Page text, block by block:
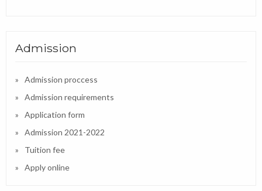
Admission
Admission proccess
Admission requirements
Application form
Admission 2021-2022
Tuition fee
Apply online